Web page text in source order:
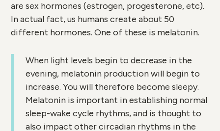
are sex hormones (estrogen, progesterone, etc).
In actual fact, us humans create about 50
different hormones. One of these is melatonin.
When light levels begin to decrease in the
evening, melatonin production will begin to
increase. You will therefore become sleepy.
Melatonin is important in establishing normal
sleep-wake cycle rhythms, and is thought to
also impact other circadian rhythms in the